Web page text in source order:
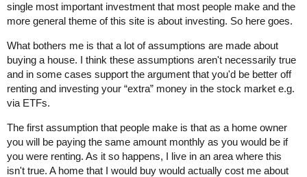
single most important investment that most people make and the
more general theme of this site is about investing. So here goes.
What bothers me is that a lot of assumptions are made about
buying a house. I think these assumptions aren't necessarily true
and in some cases support the argument that you'd be better off
renting and investing your “extra” money in the stock market e.g.
via ETFs.
The first assumption that people make is that as a home owner
you will be paying the same amount monthly as you would be if
you were renting. As it so happens, I live in an area where this
isn't true. A home that I would buy would actually cost me about